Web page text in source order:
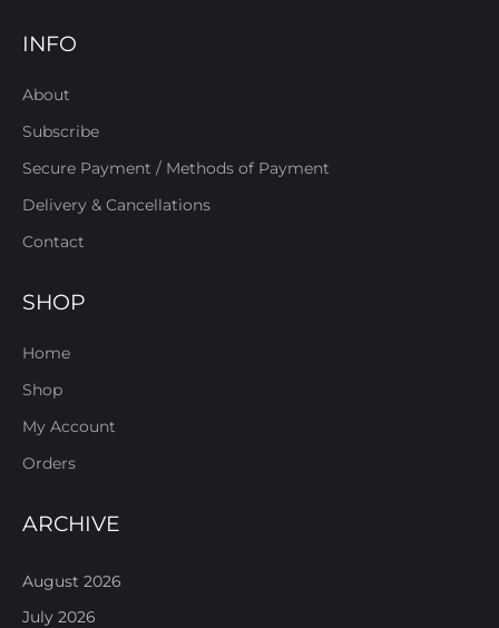
INFO
About
Subscribe
Secure Payment / Methods of Payment
Delivery & Cancellations
Contact
SHOP
Home
Shop
My Account
Orders
ARCHIVE
August 2026
July 2026